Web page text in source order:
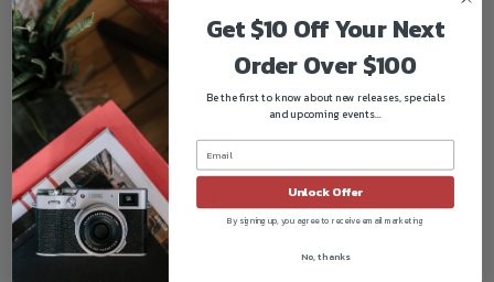
have a dome-shaped front element. It is a headache for
landscape photographers who need to use filters very often.
Laowa understand their needs and manage to design a flat
front surface and include a 72mm filter thread into the lens.
72mm screw-on filters can be used and no more investment on
bulky filter holder is required.
Ultra Wide & Fast
The extreme 110° angle of view and ultra-fast f/2 aperture
Get $10 Off Your Next
Order Over $100
Be the first to know about new releases, specials
and upcoming events...
Unlock Offer
By signing up, you agree to receive email marketing
No, thanks